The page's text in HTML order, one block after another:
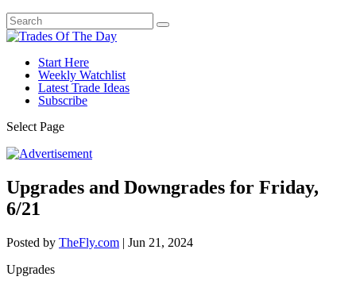
Start Here
Weekly Watchlist
Latest Trade Ideas
Subscribe
Select Page
Upgrades and Downgrades for Friday,
6/21
Posted by TheFly.com | Jun 21, 2024
Upgrades